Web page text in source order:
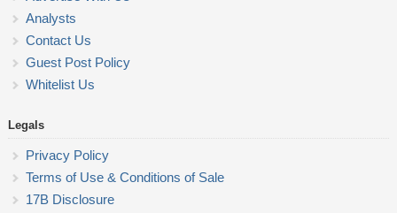
Analysts
Contact Us
Guest Post Policy
Whitelist Us
Legals
Privacy Policy
Terms of Use & Conditions of Sale
17B Disclosure